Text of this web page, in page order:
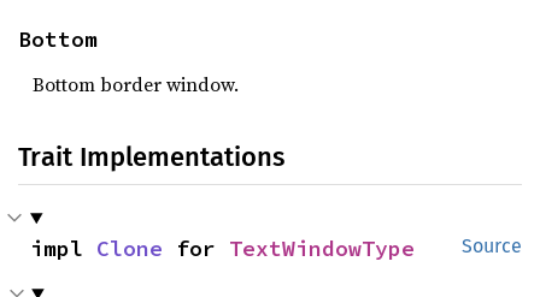
Bottom
Bottom border window.
Trait Implementations
Source
impl Clone for TextWindowType